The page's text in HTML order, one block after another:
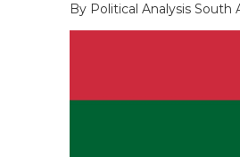
By Political Analysis South